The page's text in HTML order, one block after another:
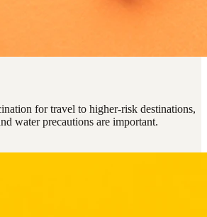
for travel to higher-risk destinations,
water precautions are important.